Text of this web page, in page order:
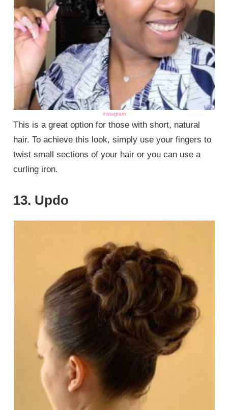
instagram
This is a great option for those with short, natural
hair. To achieve this look, simply use your fingers to
twist small sections of your hair or you can use a
curling iron.
13. Updo